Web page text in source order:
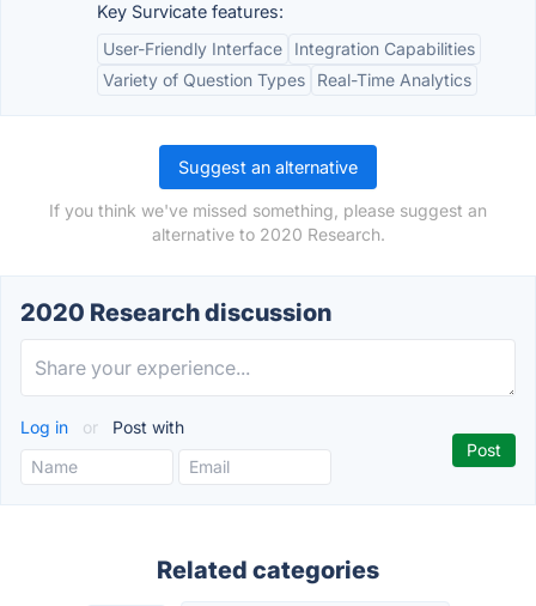
Key Survicate features:
User-Friendly Interface
Integration Capabilities
Variety of Question Types
Real-Time Analytics
Suggest an alternative
If you think we've missed something, please suggest an
alternative to 2020 Research.
2020 Research discussion
Log in or Post with
Related categories